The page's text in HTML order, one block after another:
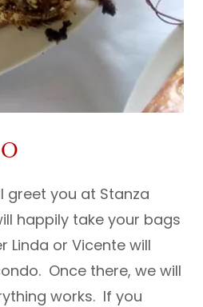
greet you at Stanza
happily take your bags
Linda or Vicente will
Once there, we will
works. If you